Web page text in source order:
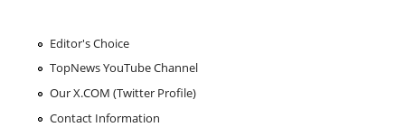
Editor's Choice
TopNews YouTube Channel
Our X.COM (Twitter Profile)
Contact Information